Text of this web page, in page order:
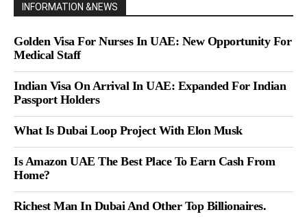
INFORMATION &NEWS
Golden Visa For Nurses In UAE: New Opportunity For
Medical Staff
Indian Visa On Arrival In UAE: Expanded For Indian
Passport Holders
What Is Dubai Loop Project With Elon Musk
Is Amazon UAE The Best Place To Earn Cash From
Home?
Richest Man In Dubai And Other Top Billionaires.